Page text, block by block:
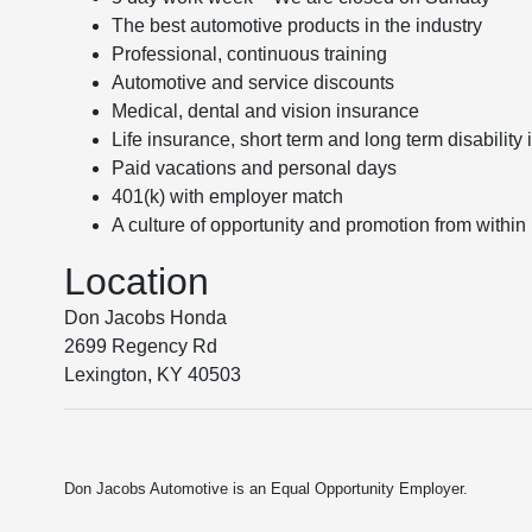
The best automotive products in the industry
Professional, continuous training
Automotive and service discounts
Medical, dental and vision insurance
Life insurance, short term and long term disability
Paid vacations and personal days
401(k) with employer match
A culture of opportunity and promotion from within
Location
Don Jacobs Honda
2699 Regency Rd
Lexington, KY 40503
Don Jacobs Automotive is an Equal Opportunity Employer.